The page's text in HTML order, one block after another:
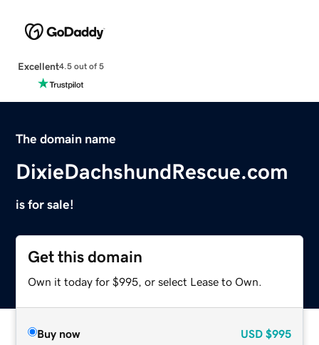
Excellent4.5 out of 5
The domain name
DixieDachshundRescue.com
is for sale!
Get this domain
Own it today for $995, or select Lease to Own.
Buy now USD $995